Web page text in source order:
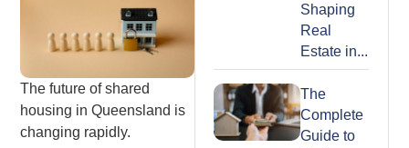
The future of shared
housing in Queensland is
changing rapidly.
Shaping
Real
Estate in...
The
Complete
Guide to